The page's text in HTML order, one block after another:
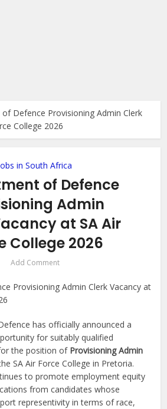
Defence Provisioning Admin Clerk
College 2026
in South Africa
of Defence
Admin
at SA Air
College 2026
Add Comment
has officially announced a
for suitably qualified
the position of Provisioning Admin
SA Air Force College in Pretoria.
to promote employment equity
from candidates whose
representivity in terms of race,